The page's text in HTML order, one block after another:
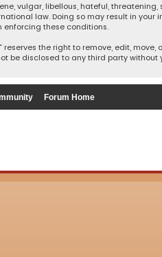
vulgar, libellous, hateful,
law. Doing so may result in
these conditions.
reserves the right to remove, edit,
be disclosed to any third party without
Forum Home